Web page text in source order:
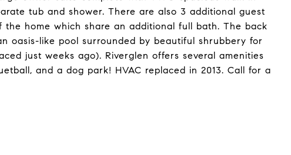
tub and shower. There are also 3 additional guest
home which share an additional full bath. The back
oasis-like pool surrounded by beautiful shrubbery for
just weeks ago). Riverglen offers several amenities
and a dog park! HVAC replaced in 2013. Call for a